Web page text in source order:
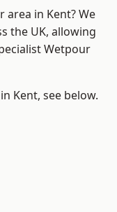
in Kent? We
the UK, allowing
Wetpour
Kent, see below.